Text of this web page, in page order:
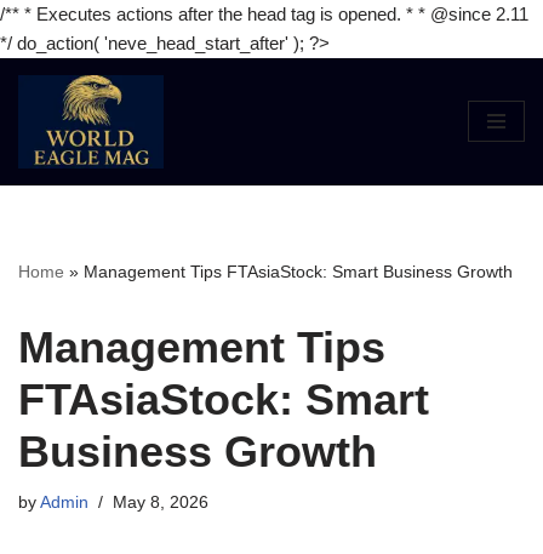
/** * Executes actions after the head tag is opened. * * @since 2.11
*/ do_action( 'neve_head_start_after' ); ?>
content
Home » Management Tips FTAsiaStock: Smart Business Growth
Management Tips
FTAsiaStock: Smart
Business Growth
by Admin May 8, 2026